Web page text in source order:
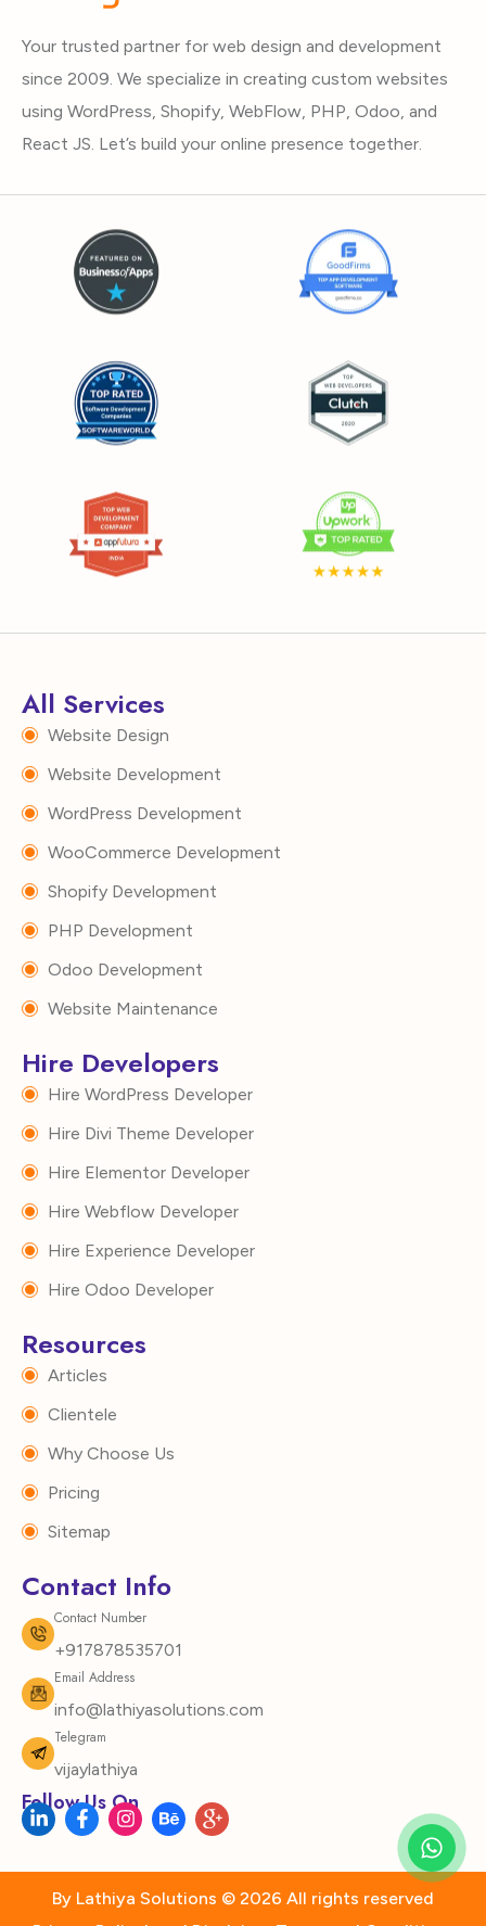
Your trusted partner for web design and development
since 2009. We specialize in creating custom websites
using WordPress, Shopify, WebFlow, PHP, Odoo, and
React JS. Let’s build your online presence together.
All Services
Website Design
Website Development
WordPress Development
WooCommerce Development
Shopify Development
PHP Development
Odoo Development
Website Maintenance
Hire Developers
Hire WordPress Developer
Hire Divi Theme Developer
Hire Elementor Developer
Hire Webflow Developer
Hire Experience Developer
Hire Odoo Developer
Resources
Articles
Clientele
Why Choose Us
Pricing
Sitemap
Contact Info
Contact Number
+917878535701
Email Address
info@lathiyasolutions.com
Telegram
vijaylathiya
Follow Us On
L
i
n
e
F
a
c
b
o
o
I
n
s
a
g
r
B
e
h
n
c
e
I
c
o
-
g
o
By Lathiya Solutions © 2026 All rights reserved